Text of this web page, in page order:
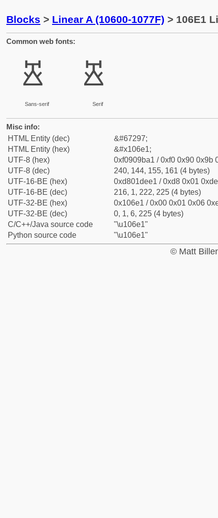
Blocks > Linear A (10600-1077F) > 106E1
Common web fonts:
𐛡
Sans-serif
𐛡
Serif
Misc info:
HTML Entity (dec)
&#67297;
HTML Entity (hex)
&#x106e1;
UTF-8 (hex)
0xf0909ba1 / 0xf0 0x90 0x9b
UTF-8 (dec)
240, 144, 155, 161 (4 bytes)
UTF-16-BE (hex)
0xd801dee1 / 0xd8 0x01
UTF-16-BE (dec)
216, 1, 222, 225 (4 bytes)
UTF-32-BE (hex)
0x106e1 / 0x00 0x01 0x06
UTF-32-BE (dec)
0, 1, 6, 225 (4 bytes)
C/C++/Java source code
"\u106e1"
Python source code
"\u106e1"
© Matt